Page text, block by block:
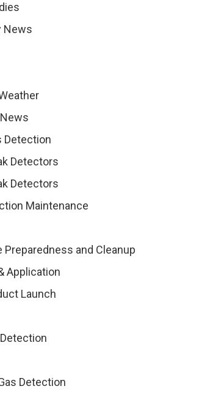
News
Detection
Detectors
Detectors
Maintenance
Preparedness and Cleanup
Application
Launch
Detection